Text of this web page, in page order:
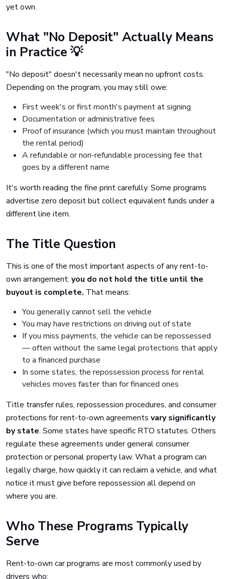
yet own.
What "No Deposit" Actually Means
in Practice 💡
"No deposit" doesn't necessarily mean no upfront costs.
Depending on the program, you may still owe:
First week's or first month's payment at signing
Documentation or administrative fees
Proof of insurance (which you must maintain throughout
the rental period)
A refundable or non-refundable processing fee that
goes by a different name
It's worth reading the fine print carefully. Some programs
advertise zero deposit but collect equivalent funds under a
different line item.
The Title Question
This is one of the most important aspects of any rent-to-
own arrangement: you do not hold the title until the
buyout is complete. That means:
You generally cannot sell the vehicle
You may have restrictions on driving out of state
If you miss payments, the vehicle can be repossessed
— often without the same legal protections that apply
to a financed purchase
In some states, the repossession process for rental
vehicles moves faster than for financed ones
Title transfer rules, repossession procedures, and consumer
protections for rent-to-own agreements vary significantly
by state. Some states have specific RTO statutes. Others
regulate these agreements under general consumer
protection or personal property law. What a program can
legally charge, how quickly it can reclaim a vehicle, and what
notice it must give before repossession all depend on
where you are.
Who These Programs Typically
Serve
Rent-to-own car programs are most commonly used by
drivers who: